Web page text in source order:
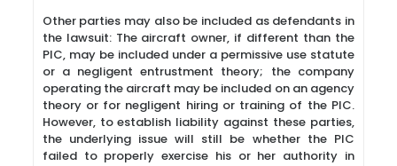
Other parties may also be included as defendants in
the lawsuit: The aircraft owner, if different than the
PIC, may be included under a permissive use statute
or a negligent entrustment theory; the company
operating the aircraft may be included on an agency
theory or for negligent hiring or training of the PIC.
However, to establish liability against these parties,
the underlying issue will still be whether the PIC
failed to properly exercise his or her authority in